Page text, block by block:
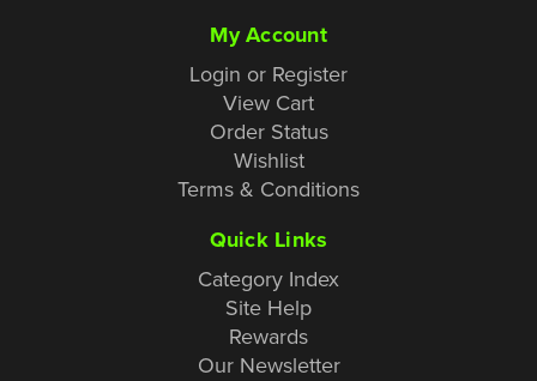
My Account
Login or Register
View Cart
Order Status
Wishlist
Terms & Conditions
Quick Links
Category Index
Site Help
Rewards
Our Newsletter